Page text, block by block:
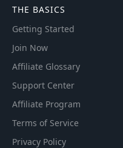
THE BASICS
Getting Started
Join Now
Affiliate Glossary
Support Center
Affiliate Program
Terms of Service
Privacy Policy